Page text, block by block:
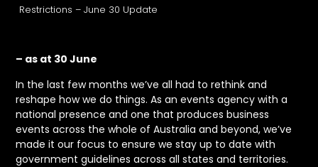
Restrictions – June 30 Update
– as at 30 June
In the last few months we’ve all had to rethink and
reshape how we do things. As an events agency with a
national presence and one that produces business
events across the whole of Australia and beyond, we’ve
made it our focus to ensure we stay up to date with
government guidelines across all states and territories.